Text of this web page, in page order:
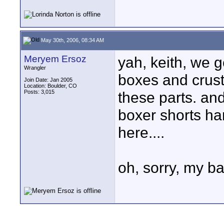
May 30th, 2006, 08:34 AM
Meryem Ersoz
Wrangler
Join Date: Jan 2005
Location: Boulder, CO
Posts: 3,015
yah, keith, we
boxes and
these parts.
boxer shorts
here....
oh, sorry, my